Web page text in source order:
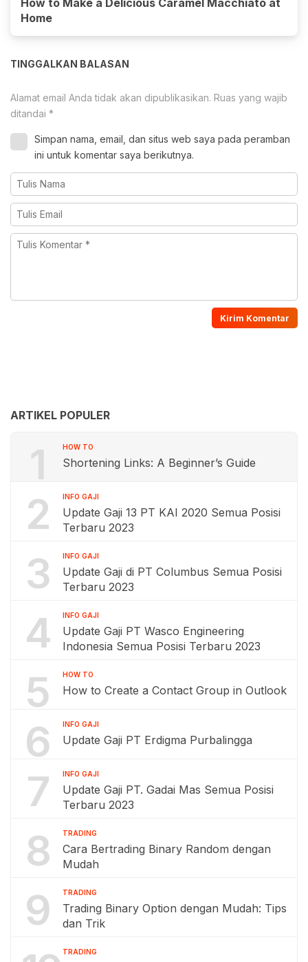
How to Make a Delicious Caramel Macchiato at
Home
TINGGALKAN BALASAN
Alamat email Anda tidak akan dipublikasikan. Ruas yang wajib
ditandai *
Simpan nama, email, dan situs web saya pada peramban
ini untuk komentar saya berikutnya.
ARTIKEL POPULER
1 HOW TO
Shortening Links: A Beginner’s Guide
2 INFO GAJI
Update Gaji 13 PT KAI 2020 Semua Posisi
Terbaru 2023
3 INFO GAJI
Update Gaji di PT Columbus Semua Posisi
Terbaru 2023
4 INFO GAJI
Update Gaji PT Wasco Engineering
Indonesia Semua Posisi Terbaru 2023
5 HOW TO
How to Create a Contact Group in Outlook
6 INFO GAJI
Update Gaji PT Erdigma Purbalingga
7 INFO GAJI
Update Gaji PT. Gadai Mas Semua Posisi
Terbaru 2023
8 TRADING
Cara Bertrading Binary Random dengan
Mudah
9 TRADING
Trading Binary Option dengan Mudah: Tips
dan Trik
TRADING